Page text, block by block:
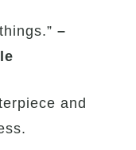
–
and